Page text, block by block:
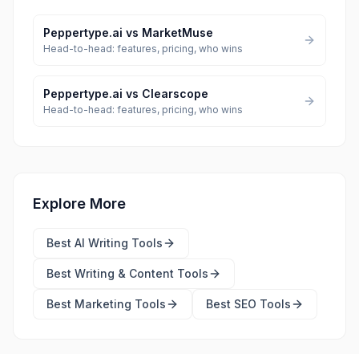
Peppertype.ai vs MarketMuse
Head-to-head: features, pricing, who wins
Peppertype.ai vs Clearscope
Head-to-head: features, pricing, who wins
Explore More
Best AI Writing Tools
Best Writing & Content Tools
Best Marketing Tools Best SEO Tools